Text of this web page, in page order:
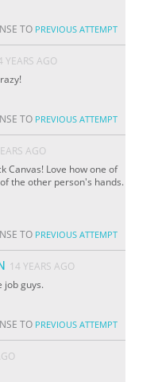
TO PREVIOUS ATTEMPT
YEARS AGO
TO PREVIOUS ATTEMPT
AGO
Canvas! Love how one of
the other person's hands.
TO PREVIOUS ATTEMPT
14 YEARS AGO
job guys.
TO PREVIOUS ATTEMPT